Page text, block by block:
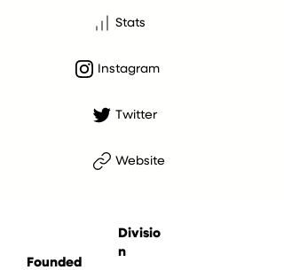
Stats
Instagram
Twitter
Website
Divisio
n
Founded